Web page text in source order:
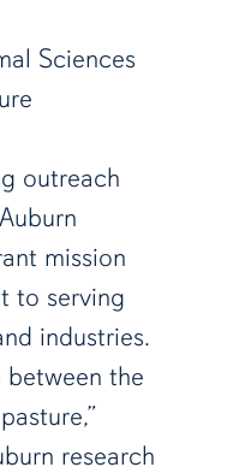
Sciences
outreach
mission
to serving
industries.
between the
research